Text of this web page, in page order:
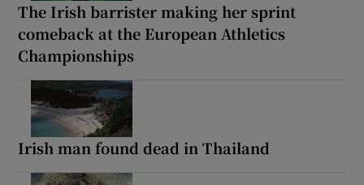
The Irish barrister making her sprint
comeback at the European Athletics
Championships
Irish man found dead in Thailand